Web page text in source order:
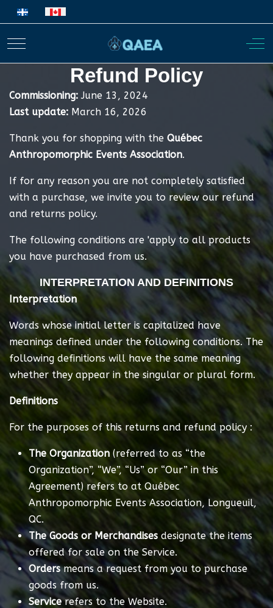
Select your language
Mobile Menu Toggle
Refund Policy
Commissioning: June 13, 2024
Last update: March 16, 2026
Thank you for shopping with the Québec
Anthropomorphic Events Association.
If for any reason you are not completely satisfied
with a purchase, we invite you to review our refund
and returns policy.
The following conditions are 'apply to all products
you have purchased from us.
INTERPRETATION AND DEFINITIONS
Interpretation
Words whose initial letter is capitalized have
meanings defined under the following conditions. The
following definitions will have the same meaning
whether they appear in the singular or plural form.
Definitions
For the purposes of this returns and refund policy :
The Organization (referred to as “the
Organization”, “We”, “Us” or “Our” in this
Agreement) refers to at Québec
Anthropomorphic Events Association, Longueuil,
QC.
The Goods or Merchandises designate the items
offered for sale on the Service.
Ordersmeans a request from you to purchase
goods from us.
Servicerefers to the Website.